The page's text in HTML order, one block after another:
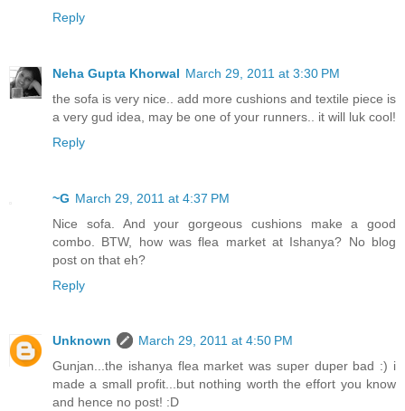
Reply
Neha Gupta Khorwal March 29, 2011 at 3:30 PM
the sofa is very nice.. add more cushions and textile piece is
a very gud idea, may be one of your runners.. it will luk cool!
Reply
~G March 29, 2011 at 4:37 PM
Nice sofa. And your gorgeous cushions make a good
combo. BTW, how was flea market at Ishanya? No blog
post on that eh?
Reply
Unknown
March 29, 2011 at 4:50 PM
Gunjan...the ishanya flea market was super duper bad :) i
made a small profit...but nothing worth the effort you know
and hence no post! :D